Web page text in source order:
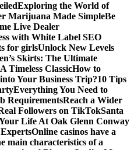
Exploring the World of
Marijuana Made SimpleBe
Live Dealer
with White Label SEO
for girlsUnlock New Levels
Skirts: The Ultimate
Timeless ClassicHow to
Your Business Trip?10 Tips
Everything You Need to
RequirementsReach a Wider
Followers on TikTokSanta
Life At Oak Glenn Conway
Online casinos have a
main characteristics of a